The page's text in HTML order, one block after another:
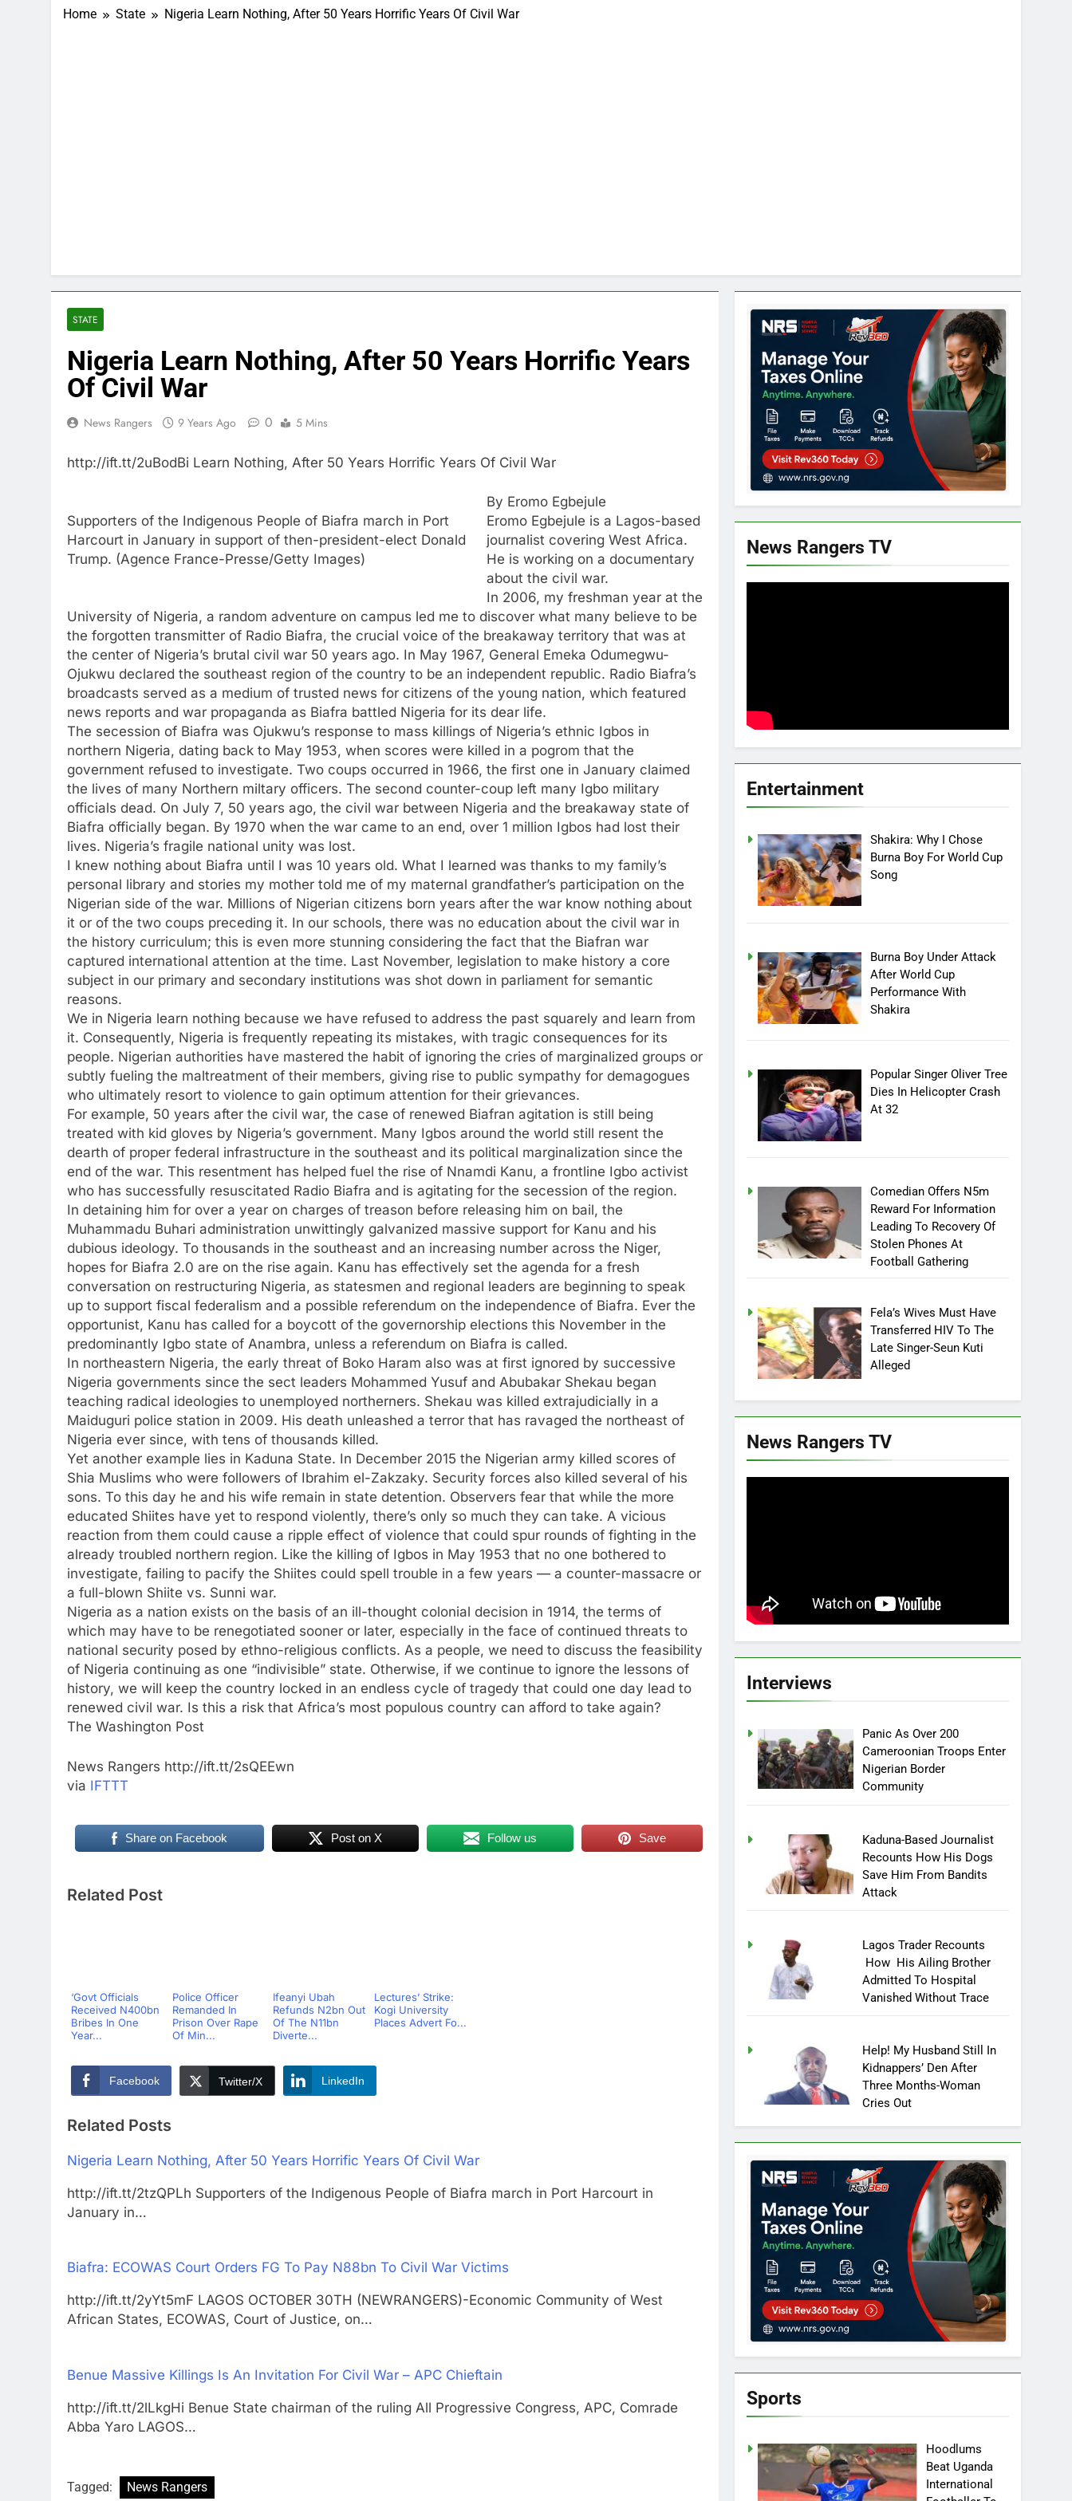
Home State Nigeria Learn Nothing, After 50 Years Horrific Years Of Civil War
STATE
Nigeria Learn Nothing, After 50 Years Horrific Years
Of Civil War
News Rangers 9 Years Ago 0 5 Mins
http://ift.tt/2uBodBi Learn Nothing, After 50 Years Horrific Years Of Civil War
Supporters of the Indigenous People of Biafra march in Port
Harcourt in January in support of then-president-elect Donald
Trump. (Agence France-Presse/Getty Images)
By Eromo Egbejule
Eromo Egbejule is a Lagos-based
journalist covering West Africa.
He is working on a documentary
about the civil war.
In 2006, my freshman year at the
University of Nigeria, a random adventure on campus led me to discover what many believe to be
the forgotten transmitter of Radio Biafra, the crucial voice of the breakaway territory that was at
the center of Nigeria’s brutal civil war 50 years ago. In May 1967, General Emeka Odumegwu-
Ojukwu declared the southeast region of the country to be an independent republic. Radio Biafra’s
broadcasts served as a medium of trusted news for citizens of the young nation, which featured
news reports and war propaganda as Biafra battled Nigeria for its dear life.
The secession of Biafra was Ojukwu’s response to mass killings of Nigeria’s ethnic Igbos in
northern Nigeria, dating back to May 1953, when scores were killed in a pogrom that the
government refused to investigate. Two coups occurred in 1966, the first one in January claimed
the lives of many Northern miltary officers. The second counter-coup left many Igbo military
officials dead. On July 7, 50 years ago, the civil war between Nigeria and the breakaway state of
Biafra officially began. By 1970 when the war came to an end, over 1 million Igbos had lost their
lives. Nigeria’s fragile national unity was lost.
I knew nothing about Biafra until I was 10 years old. What I learned was thanks to my family’s
personal library and stories my mother told me of my maternal grandfather’s participation on the
Nigerian side of the war. Millions of Nigerian citizens born years after the war know nothing about
it or of the two coups preceding it. In our schools, there was no education about the civil war in
the history curriculum; this is even more stunning considering the fact that the Biafran war
captured international attention at the time. Last November, legislation to make history a core
subject in our primary and secondary institutions was shot down in parliament for semantic
reasons.
We in Nigeria learn nothing because we have refused to address the past squarely and learn from
it. Consequently, Nigeria is frequently repeating its mistakes, with tragic consequences for its
people. Nigerian authorities have mastered the habit of ignoring the cries of marginalized groups or
subtly fueling the maltreatment of their members, giving rise to public sympathy for demagogues
who ultimately resort to violence to gain optimum attention for their grievances.
For example, 50 years after the civil war, the case of renewed Biafran agitation is still being
treated with kid gloves by Nigeria’s government. Many Igbos around the world still resent the
dearth of proper federal infrastructure in the southeast and its political marginalization since the
end of the war. This resentment has helped fuel the rise of Nnamdi Kanu, a frontline Igbo activist
who has successfully resuscitated Radio Biafra and is agitating for the secession of the region.
In detaining him for over a year on charges of treason before releasing him on bail, the
Muhammadu Buhari administration unwittingly galvanized massive support for Kanu and his
dubious ideology. To thousands in the southeast and an increasing number across the Niger,
hopes for Biafra 2.0 are on the rise again. Kanu has effectively set the agenda for a fresh
conversation on restructuring Nigeria, as statesmen and regional leaders are beginning to speak
up to support fiscal federalism and a possible referendum on the independence of Biafra. Ever the
opportunist, Kanu has called for a boycott of the governorship elections this November in the
predominantly Igbo state of Anambra, unless a referendum on Biafra is called.
In northeastern Nigeria, the early threat of Boko Haram also was at first ignored by successive
Nigeria governments since the sect leaders Mohammed Yusuf and Abubakar Shekau began
teaching radical ideologies to unemployed northerners. Shekau was killed extrajudicially in a
Maiduguri police station in 2009. His death unleashed a terror that has ravaged the northeast of
Nigeria ever since, with tens of thousands killed.
Yet another example lies in Kaduna State. In December 2015 the Nigerian army killed scores of
Shia Muslims who were followers of Ibrahim el-Zakzaky. Security forces also killed several of his
sons. To this day he and his wife remain in state detention. Observers fear that while the more
educated Shiites have yet to respond violently, there’s only so much they can take. A vicious
reaction from them could cause a ripple effect of violence that could spur rounds of fighting in the
already troubled northern region. Like the killing of Igbos in May 1953 that no one bothered to
investigate, failing to pacify the Shiites could spell trouble in a few years — a counter-massacre or
a full-blown Shiite vs. Sunni war.
Nigeria as a nation exists on the basis of an ill-thought colonial decision in 1914, the terms of
which may have to be renegotiated sooner or later, especially in the face of continued threats to
national security posed by ethno-religious conflicts. As a people, we need to discuss the feasibility
of Nigeria continuing as one “indivisible” state. Otherwise, if we continue to ignore the lessons of
history, we will keep the country locked in an endless cycle of tragedy that could one day lead to
renewed civil war. Is this a risk that Africa’s most populous country can afford to take again?
The Washington Post
News Rangers http://ift.tt/2sQEEwn
via IFTTT
Share on Facebook Post on X Follow us Save
Related Post
‘Govt Officials
Received N400bn
Bribes In One
Year...
Police Officer
Remanded In
Prison Over Rape
Of Min...
Ifeanyi Ubah
Refunds N2bn Out
Of The N11bn
Diverte...
Lectures’ Strike:
Kogi University
Places Advert Fo...
Facebook Twitter/X LinkedIn
Related Posts
Nigeria Learn Nothing, After 50 Years Horrific Years Of Civil War
http://ift.tt/2tzQPLh Supporters of the Indigenous People of Biafra march in Port Harcourt in
January in…
Biafra: ECOWAS Court Orders FG To Pay N88bn To Civil War Victims
http://ift.tt/2yYt5mF LAGOS OCTOBER 30TH (NEWRANGERS)-Economic Community of West
African States, ECOWAS, Court of Justice, on…
Benue Massive Killings Is An Invitation For Civil War – APC Chieftain
http://ift.tt/2lLkgHi Benue State chairman of the ruling All Progressive Congress, APC, Comrade
Abba Yaro LAGOS…
Tagged: News Rangers
News Rangers TV
Entertainment
Shakira: Why I Chose
Burna Boy For World Cup
Song
Burna Boy Under Attack
After World Cup
Performance With
Shakira
Popular Singer Oliver Tree
Dies In Helicopter Crash
At 32
Comedian Offers N5m
Reward For Information
Leading To Recovery Of
Stolen Phones At
Football Gathering
Fela’s Wives Must Have
Transferred HIV To The
Late Singer-Seun Kuti
Alleged
News Rangers TV
Interviews
Panic As Over 200
Cameroonian Troops Enter
Nigerian Border
Community
Kaduna-Based Journalist
Recounts How His Dogs
Save Him From Bandits
Attack
Lagos Trader Recounts
How His Ailing Brother
Admitted To Hospital
Vanished Without Trace
Help! My Husband Still In
Kidnappers’ Den After
Three Months-Woman
Cries Out
Sports
Hoodlums
Beat Uganda
International